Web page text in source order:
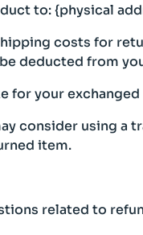
to: {physical
costs for
deducted from
for your
consider using
item.
related to